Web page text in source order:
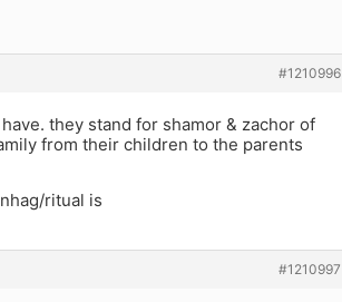
#1210996
they stand for shamor & zachor of
from their children to the parents
ritual is
#1210997